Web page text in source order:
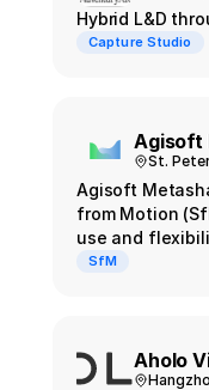
Hybrid L&D
Capture Studio
Agisoft
St.
Agisoft
from Motion
use and
SfM
Aholo